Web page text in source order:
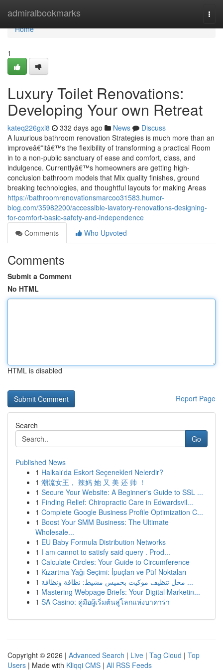
admiralbookmarks
Home
Home
1
Luxury Toilet Renovations:
Developing Your own Retreat
kateq226gxl8 332 days ago News
Discuss
A luxurious bathroom renovation Strategies is much more than an
improveâ€”itâ€™s the flexibility of transforming a practical Room
in to a non-public sanctuary of ease and comfort, class, and
indulgence. Currentlyâ€™s homeowners are getting high-
conclusion bathroom models that Mix quality finishes, ground
breaking technologies, and thoughtful layouts for making Areas
https://bathroomrenovationsmarcoo31583.humor-
blog.com/35982200/accessible-lavatory-renovations-designing-
for-comfort-basic-safety-and-independence
Comments
Who Upvoted
Comments
Submit a Comment
No HTML
HTML is disabled
Report Page
Search
Go
Published News
1 Halkalı'da Eskort Seçenekleri Nelerdir?
1 潮流女王， 辣妈 她 又 美 还 帅 ！
1 Secure Your Website: A Beginner's Guide to SSL ...
1 Finding Relief: Chiropractic Care in Edwardsvil...
1 Complete Google Business Profile Optimization C...
1 Boost Your SMM Business: The Ultimate
Wholesale...
1 EU Baby Formula Distribution Networks
1 I am cannot to satisfy said query . Prod...
1 Calculate Circles: Your Guide to Circumference
1 Kızartma Yağı Seçimi: İpuçları ve Püf Noktaları
1
محل تنظيف موكيت بخميس مشيط: نظافة ونظافة ...
1 Mastering Webpage Briefs: Your Digital Marketin...
1 SA Casino: คู่มือผู้เริ่มต้นสู่โลกแห่งบาคาร่า
Copyright © 2026 | Advanced Search | Live | Tag Cloud | Top
Users | Made with Kliqqi CMS | All RSS Feeds